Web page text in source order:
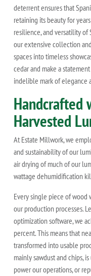
deterrent ensures that
retaining its beauty for
resilience, and versatility of
our extensive collection
spaces into timeless
cedar and make a
indelible mark of elegance
Handcrafted
Harvested
At Estate Millwork, we
and sustainability of our
air drying of much of our
wattage dehumidification
Every single piece of
our production processes.
optimization software, we
percent. This means that
transformed into usable
mainly sawdust and chips,
power our operations, or